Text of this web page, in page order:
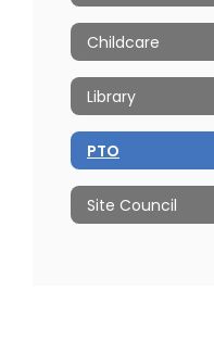
Childcare
Library
PTO
Site Council